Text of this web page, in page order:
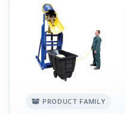
PRODUCT FAMILY